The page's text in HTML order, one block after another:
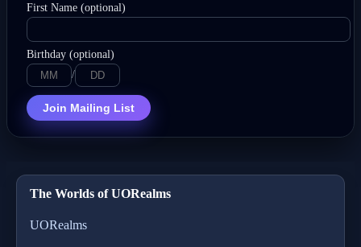
First Name (optional)
Birthday (optional)
/
Join Mailing List
The Worlds of UORealms
UORealms